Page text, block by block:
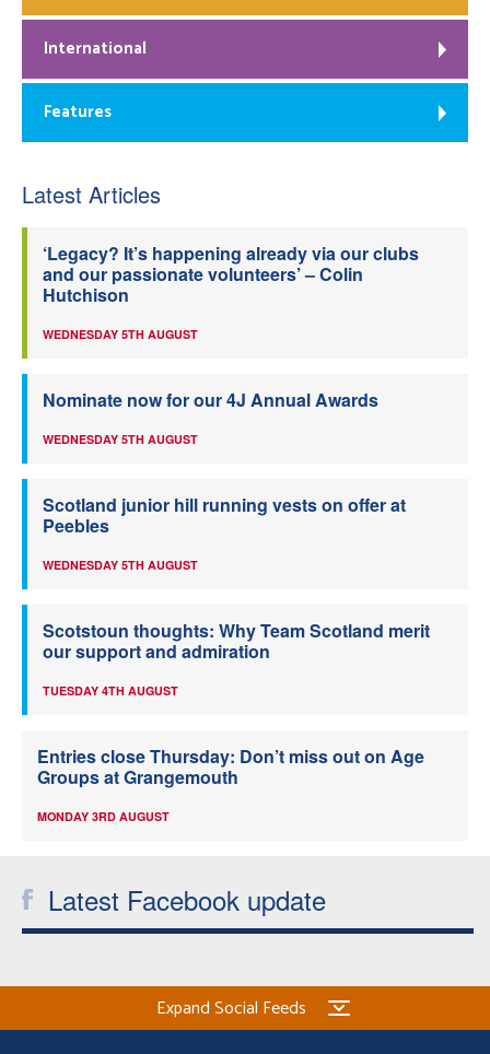
International
Features
Latest Articles
‘Legacy? It’s happening already via our clubs
and our passionate volunteers’ – Colin
Hutchison
WEDNESDAY 5TH AUGUST
Nominate now for our 4J Annual Awards
WEDNESDAY 5TH AUGUST
Scotland junior hill running vests on offer at
Peebles
WEDNESDAY 5TH AUGUST
Scotstoun thoughts: Why Team Scotland merit
our support and admiration
TUESDAY 4TH AUGUST
Entries close Thursday: Don’t miss out on Age
Groups at Grangemouth
MONDAY 3RD AUGUST
Latest Facebook update
Expand Social Feeds